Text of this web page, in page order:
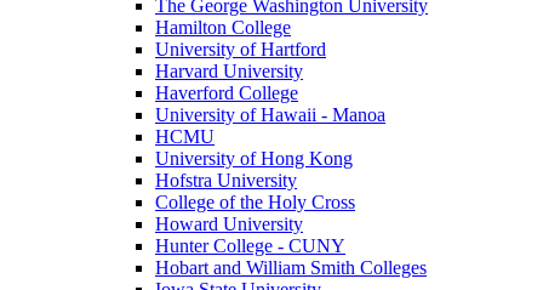
The George Washington University
Hamilton College
University of Hartford
Harvard University
Haverford College
University of Hawaii - Manoa
HCMU
University of Hong Kong
Hofstra University
College of the Holy Cross
Howard University
Hunter College - CUNY
Hobart and William Smith Colleges